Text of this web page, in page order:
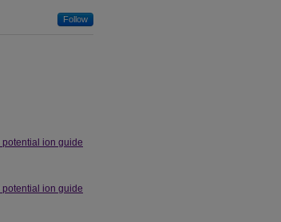
Follow
potential ion guide
potential ion guide